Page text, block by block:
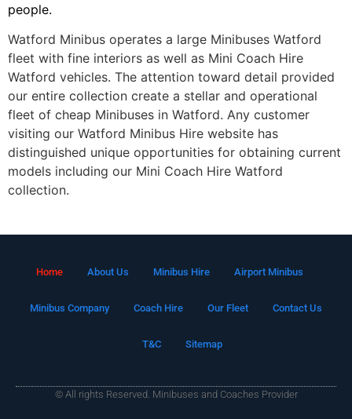
people.
Watford Minibus operates a large Minibuses Watford
fleet with fine interiors as well as Mini Coach Hire
Watford vehicles. The attention toward detail provided
our entire collection create a stellar and operational
fleet of cheap Minibuses in Watford. Any customer
visiting our Watford Minibus Hire website has
distinguished unique opportunities for obtaining current
models including our Mini Coach Hire Watford
collection.
Home About Us Minibus Hire Airport Minibus
Minibus Company Coach Hire Our Fleet Contact Us
T&C Sitemap
© All rights Reserved. Minibuses and Coaches Provider